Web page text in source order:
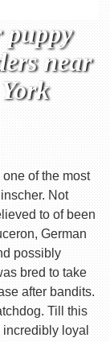
puppy
near
of the most
Not
to of been
German
possibly
bred to take
after bandits.
Till this
loyal